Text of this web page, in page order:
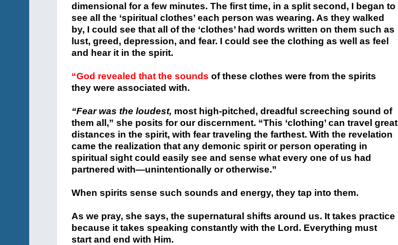
dimensional for a few minutes. The first time, in a split second, I began to
see all the ‘spiritual clothes’ each person was wearing. As they walked
by, I could see that all of the ‘clothes’ had words written on them such as
lust, greed, depression, and fear. I could see the clothing as well as feel
and hear it in the spirit.
“God revealed that the sounds of these clothes were from the spirits
they were associated with.
“Fear was the loudest, most high-pitched, dreadful screeching sound of
them all,” she posits for our discernment. “This ‘clothing’ can travel great
distances in the spirit, with fear traveling the farthest. With the revelation
came the realization that any demonic spirit or person operating in
spiritual sight could easily see and sense what every one of us had
partnered with—unintentionally or otherwise.”
When spirits sense such sounds and energy, they tap into them.
As we pray, she says, the supernatural shifts around us. It takes practice
because it takes speaking constantly with the Lord. Everything must
start and end with Him.